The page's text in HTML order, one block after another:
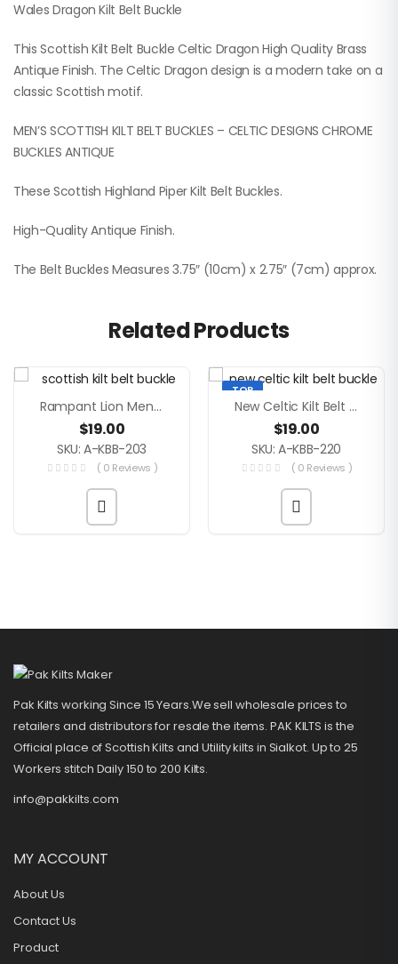
Wales Dragon Kilt Belt Buckle
This Scottish Kilt Belt Buckle Celtic Dragon High Quality Brass
Antique Finish. The Celtic Dragon design is a modern take on a
classic Scottish motif.
MEN’S SCOTTISH KILT BELT BUCKLES – CELTIC DESIGNS CHROME
BUCKLES ANTIQUE
These Scottish Highland Piper Kilt Belt Buckles.
High-Quality Antique Finish.
The Belt Buckles Measures 3.75″ (10cm) x 2.75″ (7cm) approx.
Related Products
Rampant Lion Men Scottish Kilt Belt Buckle
$19.00
SKU: A-KBB-203
( 0 Reviews )
TOP
New Celtic Kilt Belt Buckle
$19.00
SKU: A-KBB-220
( 0 Reviews )
Pak Kilts working Since 15 Years.We sell wholesale prices to
retailers and distributors for resale the items. PAK KILTS is the
Official place of Scottish Kilts and Utility kilts in Sialkot. Up to 25
Workers stitch Daily 150 to 200 Kilts.
info@pakkilts.com
MY ACCOUNT
About Us
Contact Us
Product